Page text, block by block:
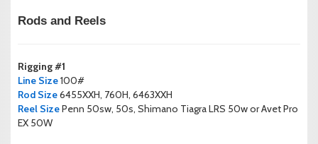
Rods and Reels
Rigging #1
Line Size100#
Rod Size6455XXH, 760H, 6463XXH
Reel SizePenn 50sw, 50s, Shimano Tiagra LRS 50w or Avet Pro
EX 50W